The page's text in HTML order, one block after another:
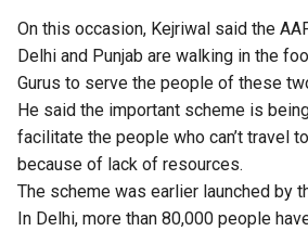
On this occasion, Kejriwal said the
Delhi and Punjab are walking in the
Gurus to serve the people of these
He said the important scheme is
facilitate the people who can’t travel
because of lack of resources.
The scheme was earlier launched by
In Delhi, more than 80,000 people